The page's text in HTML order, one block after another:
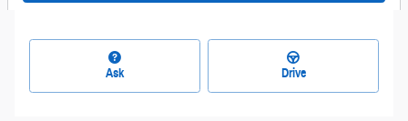
Ask Drive